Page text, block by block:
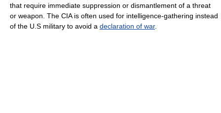
that require immediate suppression or dismantlement of a threat
or weapon. The CIA is often used for intelligence-gathering instead
of the U.S military to avoid a declaration of war.